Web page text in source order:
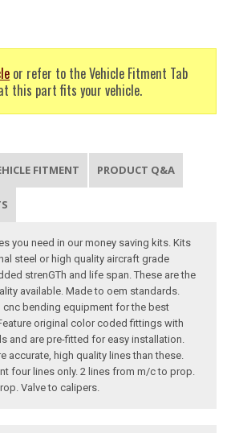
or refer to the Vehicle Fitment Tab
this part fits your vehicle.
FITMENT PRODUCT Q&A
you need in our money saving kits. Kits
steel or high quality aircraft grade
strenGTh and life span. These are the
available. Made to oem standards.
bending equipment for the best
original color coded fittings with
and are pre-fitted for easy installation.
accurate, high quality lines than these.
four lines only. 2 lines from m/c to prop.
Valve to calipers.